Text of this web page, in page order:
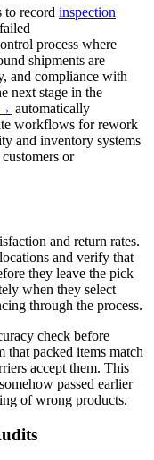
to record inspection
process where
shipments are
and compliance with
next stage in the
automatically
workflows for rework
and inventory systems
or
and return rates.
and verify that
they leave the pick
when they select
through the process.
check before
that packed items match
accept them. This
passed earlier
of wrong products.